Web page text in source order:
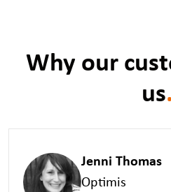
Why our
us.
Jenni Thomas
Optimis